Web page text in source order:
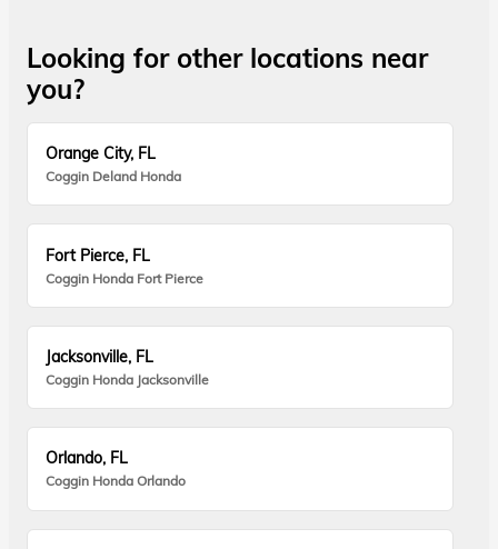
Looking for other locations near
you?
Orange City, FL
Coggin Deland Honda
Fort Pierce, FL
Coggin Honda Fort Pierce
Jacksonville, FL
Coggin Honda Jacksonville
Orlando, FL
Coggin Honda Orlando